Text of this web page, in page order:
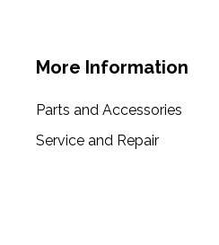
More Information
Parts and Accessories
Service and Repair